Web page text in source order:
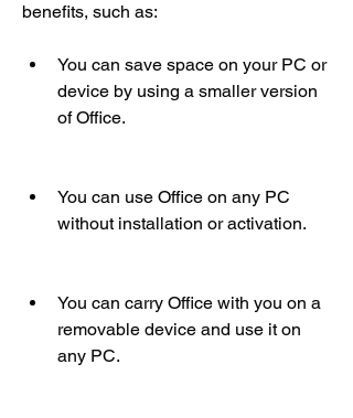
benefits, such as:
You can save space on your PC or
device by using a smaller version
of Office.
You can use Office on any PC
without installation or activation.
You can carry Office with you on a
removable device and use it on
any PC.